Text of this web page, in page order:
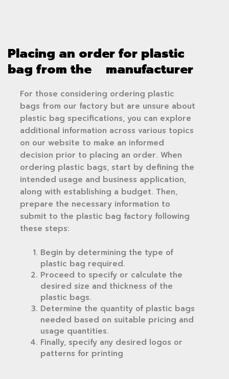
Placing an order for plastic
bag from the manufacturer
For those considering ordering plastic
bags from our factory but are unsure about
plastic bag specifications, you can explore
additional information across various topics
on our website to make an informed
decision prior to placing an order. When
ordering plastic bags, start by defining the
intended usage and business application,
along with establishing a budget. Then,
prepare the necessary information to
submit to the plastic bag factory following
these steps:
Begin by determining the type of
plastic bag required.
Proceed to specify or calculate the
desired size and thickness of the
plastic bags.
Determine the quantity of plastic bags
needed based on suitable pricing and
usage quantities.
Finally, specify any desired logos or
patterns for printing